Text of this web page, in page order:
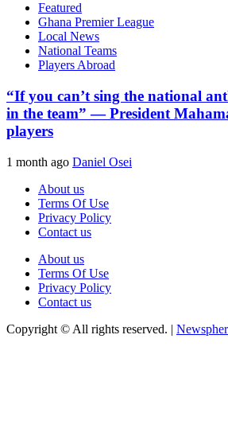
Featured
Ghana Premier League
Local News
National Teams
Players Abroad
“If you can’t sing the national
in the team” — President
players
1 month ago Daniel Osei
About us
Terms Of Use
Privacy Policy
Contact us
About us
Terms Of Use
Privacy Policy
Contact us
Copyright © All rights reserved. |